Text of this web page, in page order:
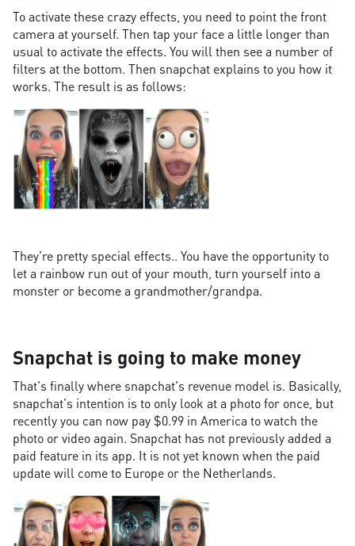
To activate these crazy effects, you need to point the front
camera at yourself. Then tap your face a little longer than
usual to activate the effects. You will then see a number of
filters at the bottom. Then snapchat explains to you how it
works. The result is as follows:
They're pretty special effects.. You have the opportunity to
let a rainbow run out of your mouth, turn yourself into a
monster or become a grandmother/grandpa.
Snapchat is going to make money
That's finally where snapchat's revenue model is. Basically,
snapchat's intention is to only look at a photo for once, but
recently you can now pay $0.99 in America to watch the
photo or video again. Snapchat has not previously added a
paid feature in its app. It is not yet known when the paid
update will come to Europe or the Netherlands.